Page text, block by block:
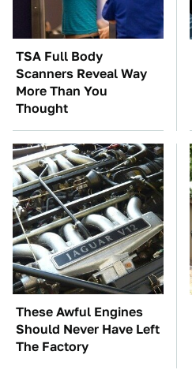
TSA Full Body
Scanners Reveal Way
More Than You
Thought
These Awful Engines
Should Never Have Left
The Factory